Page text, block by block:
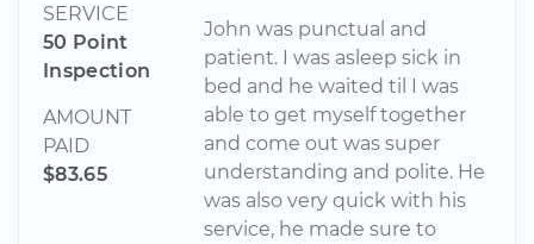
SERVICE
50 Point
Inspection
AMOUNT
PAID
$83.65
John was punctual and
patient. I was asleep sick in
bed and he waited til I was
able to get myself together
and come out was super
understanding and polite. He
was also very quick with his
service, he made sure to